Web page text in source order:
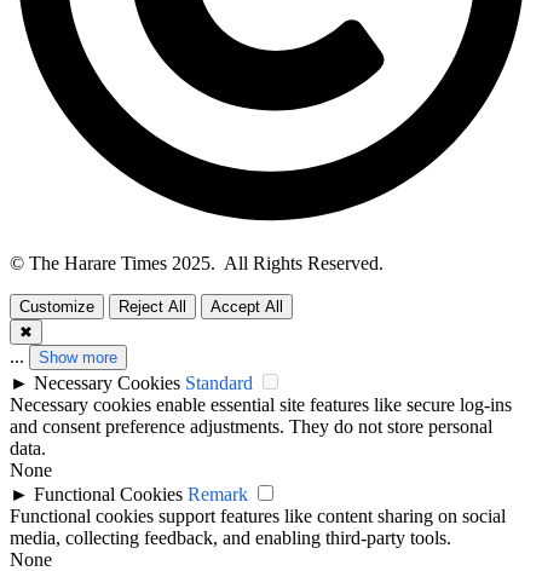
© The Harare Times 2025. All Rights Reserved.
Customize Reject All
Accept All
✖
... Show more
► Necessary Cookies Standard
Necessary cookies enable essential site features like secure log-ins
and consent preference adjustments. They do not store personal
data.
None
► Functional Cookies Remark
Functional cookies support features like content sharing on social
media, collecting feedback, and enabling third-party tools.
None